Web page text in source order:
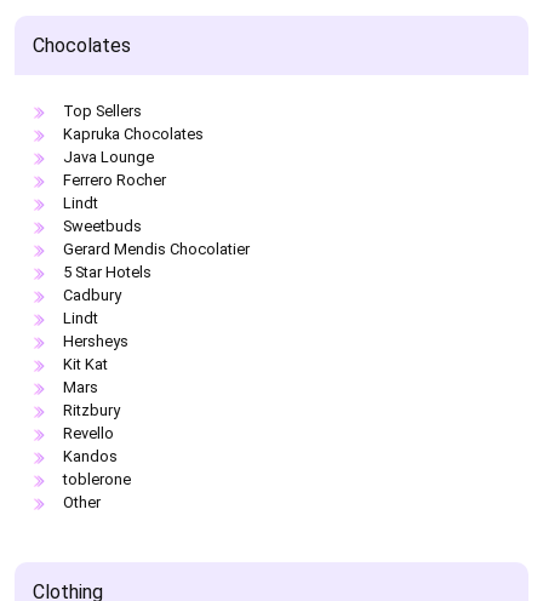
Chocolates
Top Sellers
Kapruka Chocolates
Java Lounge
Ferrero Rocher
Lindt
Sweetbuds
Gerard Mendis Chocolatier
5 Star Hotels
Cadbury
Lindt
Hersheys
Kit Kat
Mars
Ritzbury
Revello
Kandos
toblerone
Other
Clothing